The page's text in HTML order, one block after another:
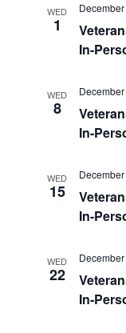
WED
1
In-
WED
8
In-
WED
15
In-
WED
22
In-